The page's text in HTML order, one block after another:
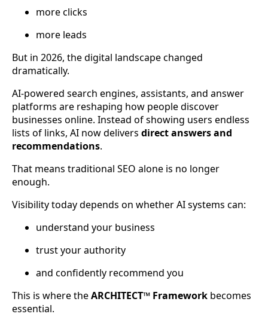
more clicks
more leads
But in 2026, the digital landscape changed
dramatically.
AI-powered search engines, assistants, and answer
platforms are reshaping how people discover
businesses online. Instead of showing users endless
lists of links, AI now delivers direct answers and
recommendations.
That means traditional SEO alone is no longer
enough.
Visibility today depends on whether AI systems can:
understand your business
trust your authority
and confidently recommend you
This is where theARCHITECT™ Framework becomes
essential.